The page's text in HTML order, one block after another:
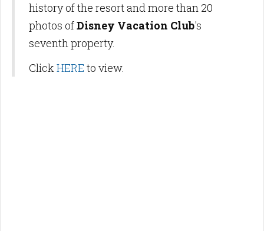
history of the resort and more than 20
photos ofDisney Vacation Club's
seventh property.
Click HERE to view.